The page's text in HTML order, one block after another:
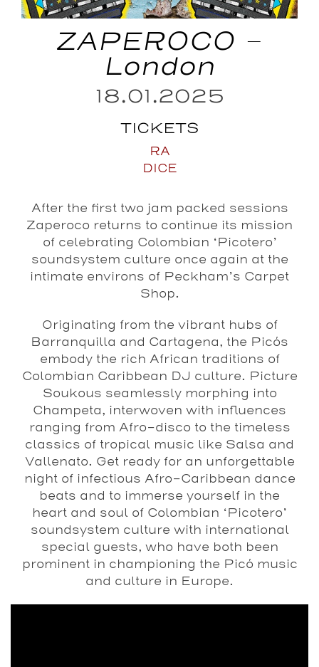
ZAPEROCO –
London
18.01.2025
TICKETS
RA
DICE
After the first two jam packed sessions
Zaperoco returns to continue its mission
of celebrating Colombian ‘Picotero’
soundsystem culture once again at the
intimate environs of Peckham’s Carpet
Shop.
Originating from the vibrant hubs of
Barranquilla and Cartagena, the Picós
embody the rich African traditions of
Colombian Caribbean DJ culture. Picture
Soukous seamlessly morphing into
Champeta, interwoven with influences
ranging from Afro-disco to the timeless
classics of tropical music like Salsa and
Vallenato. Get ready for an unforgettable
night of infectious Afro-Caribbean dance
beats and to immerse yourself in the
heart and soul of Colombian ‘Picotero’
soundsystem culture with international
special guests, who have both been
prominent in championing the Picó music
and culture in Europe.